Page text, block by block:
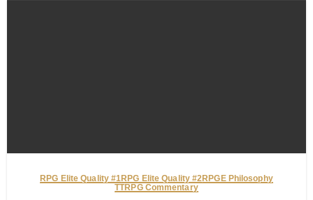
RPG Elite Quality #1RPG Elite Quality #2RPGE Philosophy
TTRPG Commentary